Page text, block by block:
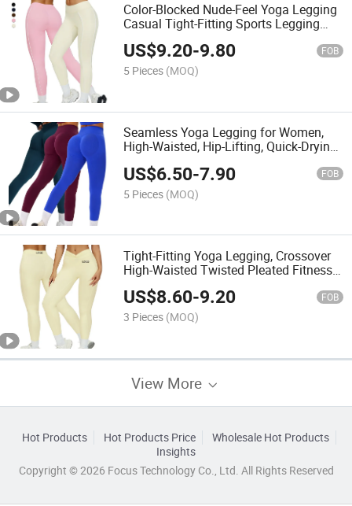
Color-Blocked Nude-Feel Yoga Legging
Casual Tight-Fitting Sports Legging
That Flatter The Buttocks, Outdoor
Running Sports Legging
US$9.20-9.80 FOB
5 Pieces (MOQ)
Seamless Yoga Legging for Women,
High-Waisted, Hip-Lifting, Quick-Drying,
US$6.50-7.90 FOB
5 Pieces (MOQ)
Tight-Fitting Yoga Legging, Crossover
High-Waisted Twisted Pleated Fitness
Legging, Outdoor Running Workout
Legging
US$8.60-9.20 FOB
3 Pieces (MOQ)
View More
Hot Products Hot Products Price
Wholesale Hot Products
Insights
Copyright © 2026 Focus Technology Co., Ltd. All Rights Reserved